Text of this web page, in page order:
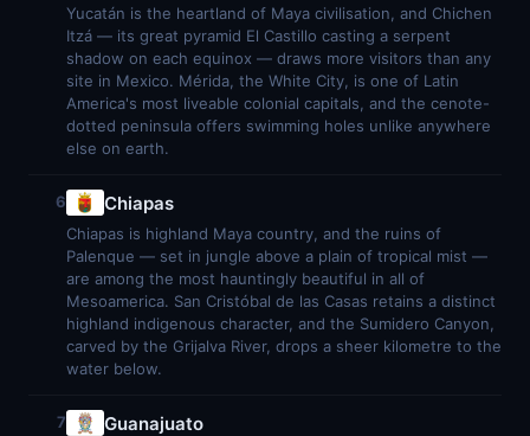
Yucatán is the heartland of Maya civilisation, and Chichen
Itzá — its great pyramid El Castillo casting a serpent
shadow on each equinox — draws more visitors than any
site in Mexico. Mérida, the White City, is one of Latin
America's most liveable colonial capitals, and the cenote-
dotted peninsula offers swimming holes unlike anywhere
else on earth.
6 Chiapas
Chiapas is highland Maya country, and the ruins of
Palenque — set in jungle above a plain of tropical mist —
are among the most hauntingly beautiful in all of
Mesoamerica. San Cristóbal de las Casas retains a distinct
highland indigenous character, and the Sumidero Canyon,
carved by the Grijalva River, drops a sheer kilometre to the
water below.
7 Guanajuato